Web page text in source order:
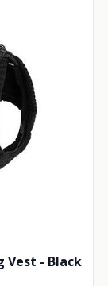
Vest - Black